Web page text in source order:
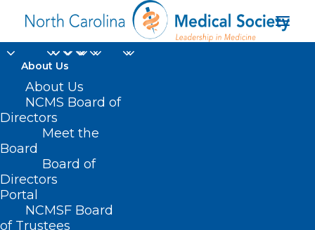
About Us
About Us
NCMS Board of
Directors
Meet the
Board
Board of
Directors
Portal
NCMSF Board
of Trustees
medically necessary